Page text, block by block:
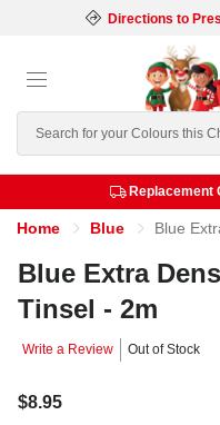
Directions to
Search
Replacement
Home Blue Blue
Blue Extra
Tinsel - 2m
Write a Review Out of Stock
$8.95